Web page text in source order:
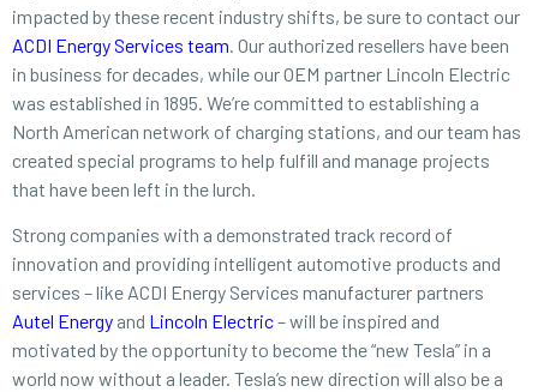
impacted by these recent industry shifts, be sure to contact our
ACDI Energy Services team . Our authorized resellers have been
in business for decades, while our OEM partner Lincoln Electric
was established in 1895. We’re committed to establishing a
North American network of charging stations, and our team has
created special programs to help fulfill and manage projects
that have been left in the lurch.
Strong companies with a demonstrated track record of
innovation and providing intelligent automotive products and
services – like ACDI Energy Services manufacturer partners
Autel Energy and Lincoln Electric– will be inspired and
motivated by the opportunity to become the “new Tesla” in a
world now without a leader. Tesla’s new direction will also be a